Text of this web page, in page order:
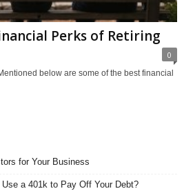
Perks of Retiring
0
below are some of the best financial
for Your Business
a 401k to Pay Off Your Debt?